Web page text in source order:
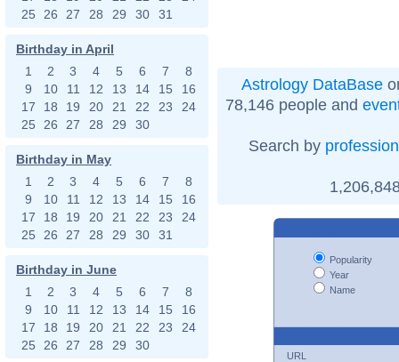
25
26 27 28 29 30 31
Birthday in April
1
2 3 4 5 6 7
8
9
10 11 12 13 14 15
16
17
18 19 20 21 22 23
24
25
26 27 28 29 30
Birthday in May
1
2 3 4 5 6 7
8
9
10 11 12 13 14 15
16
17
18 19 20 21 22 23
24
25
26 27 28 29 30 31
Birthday in June
1
2 3 4 5 6 7
8
9
10 11 12 13 14 15
16
17
18 19 20 21 22 23
24
25
26 27 28 29 30
Astrology DataBase
78,146 people and
Search by profession
Popularity
Year
Name
URL